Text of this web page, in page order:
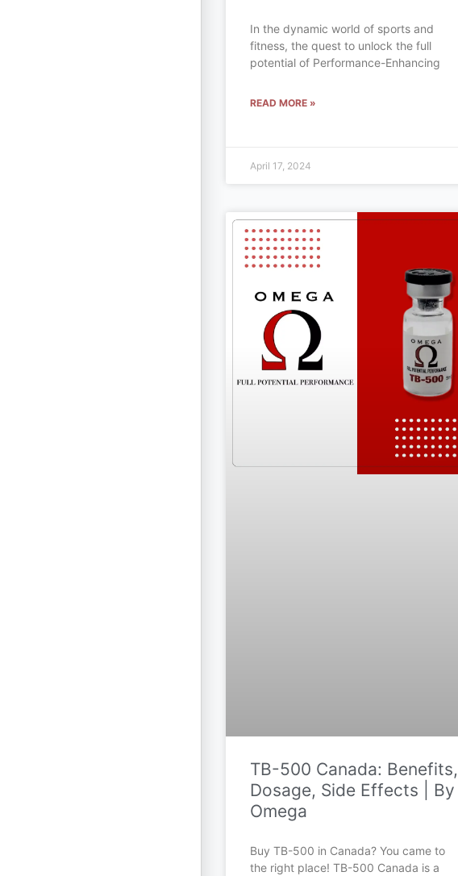
In the dynamic world of sports and
fitness, the quest to unlock the full
potential of Performance-Enhancing
READ MORE »
April 17, 2024
TB-500 Canada: Benefits,
Dosage, Side Effects | By
Omega
Buy TB-500 in Canada? You came to
the right place! TB-500 Canada is a